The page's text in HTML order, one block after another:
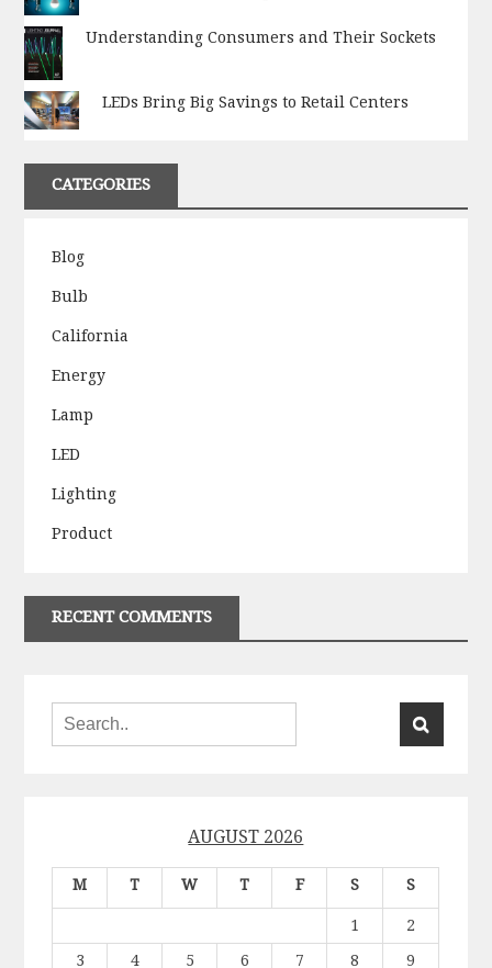
Understanding Consumers and Their Sockets
LEDs Bring Big Savings to Retail Centers
CATEGORIES
Blog
Bulb
California
Energy
Lamp
LED
Lighting
Product
RECENT COMMENTS
AUGUST 2026
M T W T F S S
1
2
3
4 5 6 7 8 9